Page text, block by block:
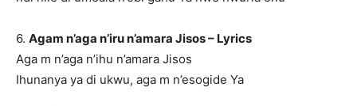
6. Agam n’aga n’iru n’amara Jisos – Lyrics
Aga m n’aga n’ihu n’amara Jisos
Ihunanya ya di ukwu, aga m n’esogide Ya